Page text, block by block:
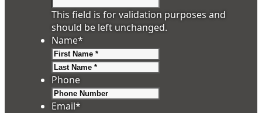
This field is for validation purposes and
should be left unchanged.
Name*
Phone
Email*